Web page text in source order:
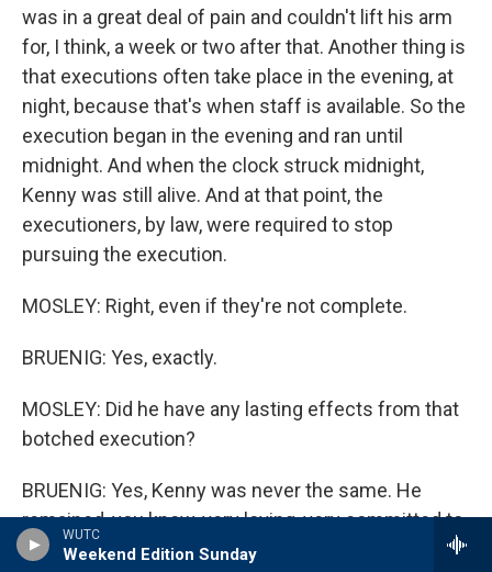
WUTC
Weekend Edition Sunday
was in a great deal of pain and couldn't lift his arm
for, I think, a week or two after that. Another thing is
that executions often take place in the evening, at
night, because that's when staff is available. So the
execution began in the evening and ran until
midnight. And when the clock struck midnight,
Kenny was still alive. And at that point, the
executioners, by law, were required to stop
pursuing the execution.
MOSLEY: Right, even if they're not complete.
BRUENIG: Yes, exactly.
MOSLEY: Did he have any lasting effects from that
botched execution?
BRUENIG: Yes, Kenny was never the same. He
remained, you know, very loving, very committed to
his family. We remained close. But he was